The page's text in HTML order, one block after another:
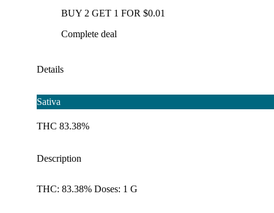
BUY 2 GET 1 FOR $0.01
Complete deal
Details
Sativa
THC 83.38%
Description
THC: 83.38% Doses: 1 G